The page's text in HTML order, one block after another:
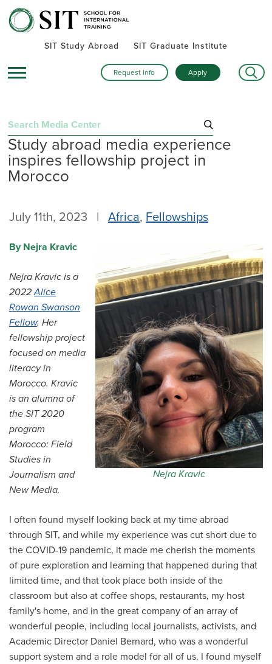
SIT Study Abroad SIT Graduate Institute
Request Info Apply
Search
for:
Recent Posts
health and human rights in rural Kenya
exploring Mexico City
All Story Categories
Africa
Alumni
Asia
Careers
Custom Programs
Faculty
Fellowships
Peace Corps
Research
School for International Training
SIT
SIT Study Abroad
Study abroad media experience
inspires fellowship project in
Morocco
July 11th, 2023 | Africa, Fellowships
Nejra Kravic
By Nejra Kravic
Nejra Kravic is a
2022Alice
Rowan Swanson
Fellow. Her
fellowship project
focused on media
literacy in
Morocco. Kravic
is an alumna of
the SIT 2020
program
Morocco: Field
Studies in
Journalism and
New Media.
I often found myself looking back at my time abroad
through SIT, and while my experience was cut short due to
the COVID-19 pandemic, it made me cherish the moments
of pure exploration and learning that happened during that
limited time, and that took place both inside of the
classroom but also at coffee shops, restaurants, my host
family's home, and in the great company of an array of
wonderful people, including local journalists, activists, and
Academic Director Daniel Bernard, who was a wonderful
support system and a role model for all of us. I found myself